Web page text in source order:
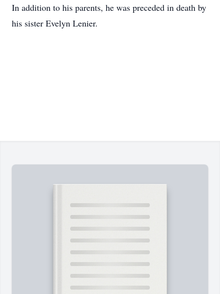
In addition to his parents, he was preceded in death by
his sister Evelyn Lenier.